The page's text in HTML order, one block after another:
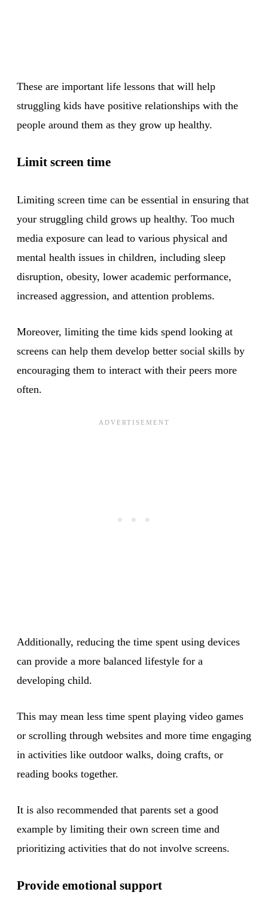
These are important life lessons that will help
struggling kids have positive relationships with the
people around them as they grow up healthy.
Limit screen time
Limiting screen time can be essential in ensuring that
your struggling child grows up healthy. Too much
media exposure can lead to various physical and
mental health issues in children, including sleep
disruption, obesity, lower academic performance,
increased aggression, and attention problems.
Moreover, limiting the time kids spend looking at
screens can help them develop better social skills by
encouraging them to interact with their peers more
often.
Additionally, reducing the time spent using devices
can provide a more balanced lifestyle for a
developing child.
This may mean less time spent playing video games
or scrolling through websites and more time engaging
in activities like outdoor walks, doing crafts, or
reading books together.
It is also recommended that parents set a good
example by limiting their own screen time and
prioritizing activities that do not involve screens.
Provide emotional support